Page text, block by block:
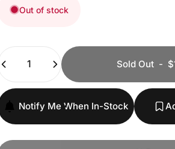
Out of stock
Quantity
Sold Out-
Notify Me When In-Stock